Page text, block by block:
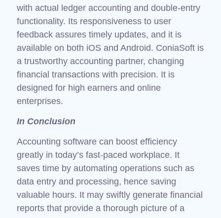
with actual ledger accounting and double-entry
functionality. Its responsiveness to user
feedback assures timely updates, and it is
available on both iOS and Android. ConiaSoft is
a trustworthy accounting partner, changing
financial transactions with precision. It is
designed for high earners and online
enterprises.
In Conclusion
Accounting software can boost efficiency
greatly in today’s fast-paced workplace. It
saves time by automating operations such as
data entry and processing, hence saving
valuable hours. It may swiftly generate financial
reports that provide a thorough picture of a